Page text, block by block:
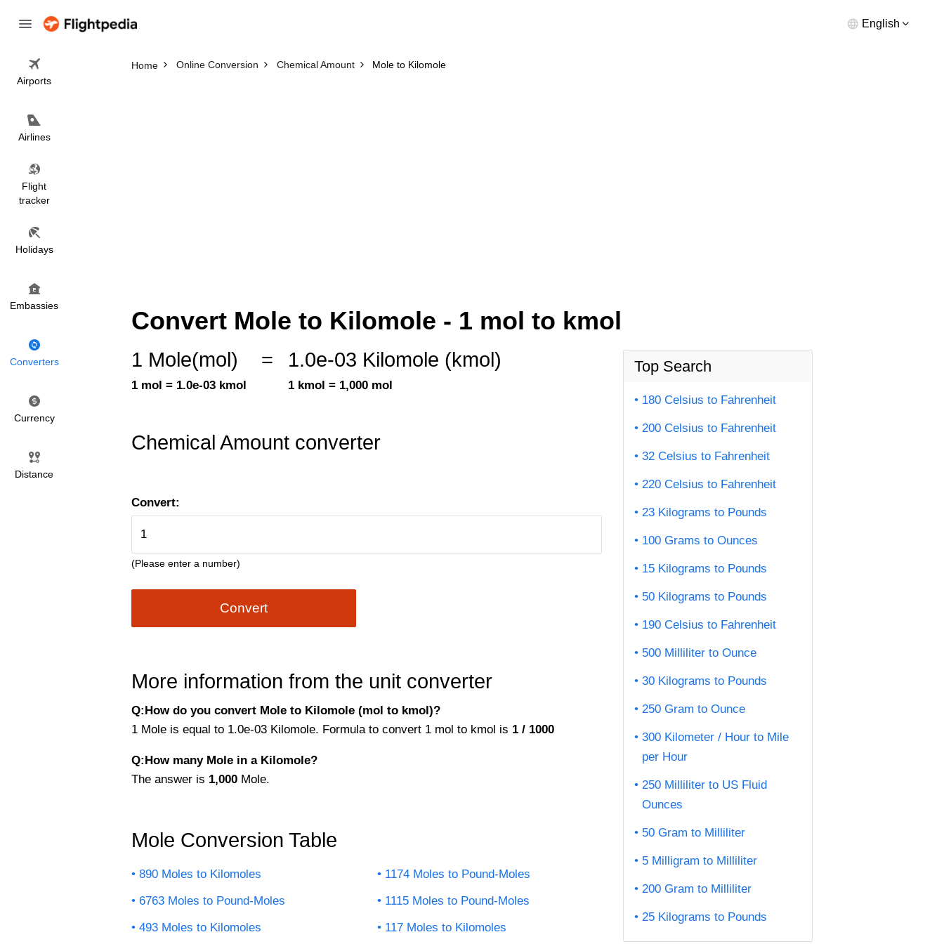
English
Airports
Airlines
Flight
tracker
Holidays
Embassies
Converters
Currency
Distance
Home Online Conversion Chemical Amount Mole to Kilomole
Convert Mole to Kilomole - 1 mol to kmol
1 Mole(mol)
1 mol = 1.0e-03 kmol
= 1.0e-03 Kilomole (kmol)
1 kmol = 1,000 mol
Chemical Amount converter
Convert:
(Please enter a number)
Convert
More information from the unit converter
Q:How do you convert Mole to Kilomole (mol to kmol)?
1 Mole is equal to 1.0e-03 Kilomole. Formula to convert 1 mol to kmol is 1 / 1000
Q:How many Mole in a Kilomole?
The answer is 1,000 Mole.
Mole Conversion Table
890 Moles to Kilomoles
1174 Moles to Pound-Moles
6763 Moles to Pound-Moles
1115 Moles to Pound-Moles
493 Moles to Kilomoles
117 Moles to Kilomoles
Top Search
180 Celsius to Fahrenheit
200 Celsius to Fahrenheit
32 Celsius to Fahrenheit
220 Celsius to Fahrenheit
23 Kilograms to Pounds
100 Grams to Ounces
15 Kilograms to Pounds
50 Kilograms to Pounds
190 Celsius to Fahrenheit
500 Milliliter to Ounce
30 Kilograms to Pounds
250 Gram to Ounce
300 Kilometer / Hour to Mile
per Hour
250 Milliliter to US Fluid
Ounces
50 Gram to Milliliter
5 Milligram to Milliliter
200 Gram to Milliliter
25 Kilograms to Pounds